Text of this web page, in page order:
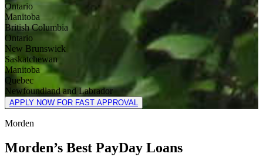
Ontario
Manitoba
British Columbia
Ontario
New Brunswick
Saskatchewan
Manitoba
Quebec
Newfoundland and Labrador
APPLY NOW FOR FAST APPROVAL
Morden
Morden’s Best PayDay Loans